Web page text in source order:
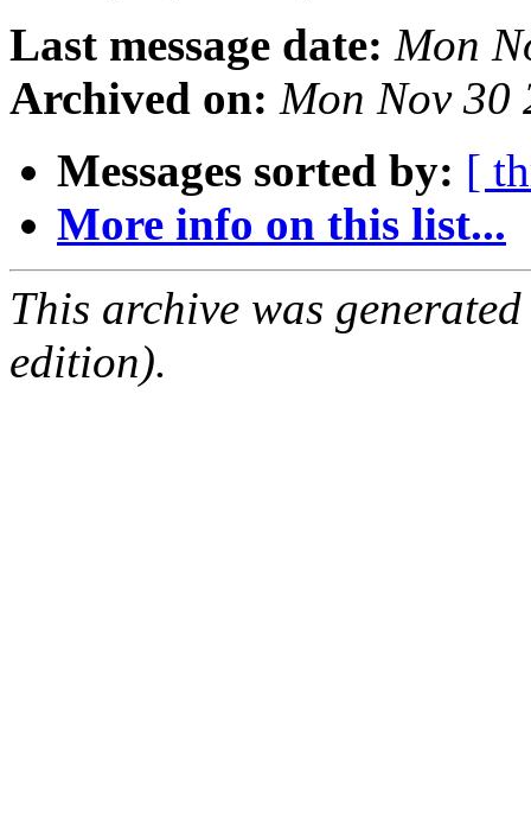
Last message date: Mon
Archived on: Mon Nov 30
Messages sorted by: [
More info on this list...
This archive was
edition).